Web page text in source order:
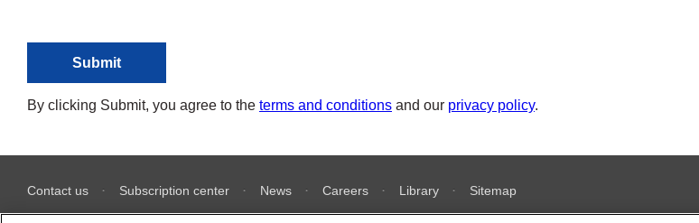
By clicking Submit, you agree to the terms and conditions and our privacy policy.
Contact us Subscription center News Careers Library Sitemap